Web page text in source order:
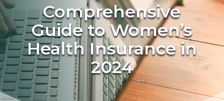
Comprehensive
Guide to Women’s
Health Insurance in
2024